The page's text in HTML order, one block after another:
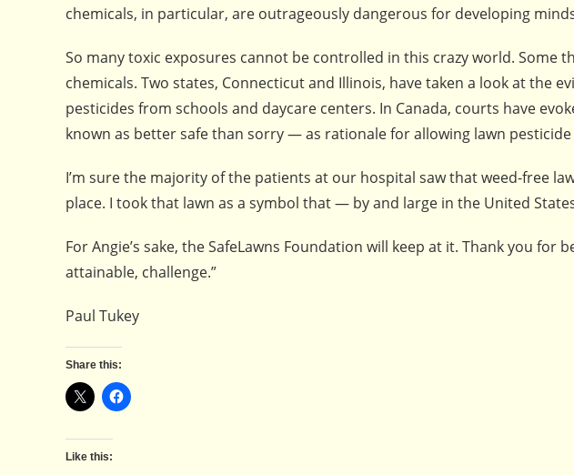
chemicals, in particular, are outrageously dangerous for developing
So many toxic exposures cannot be controlled in this crazy world. Some
chemicals. Two states, Connecticut and Illinois, have taken a look at the
pesticides from schools and daycare centers. In Canada, courts have
known as better safe than sorry — as rationale for allowing lawn
I’m sure the majority of the patients at our hospital saw that weed-free
place. I took that lawn as a symbol that — by and large in the United
For Angie’s sake, the SafeLawns Foundation will keep at it. Thank you
attainable, challenge.”
Paul Tukey
Share this:
Like this: